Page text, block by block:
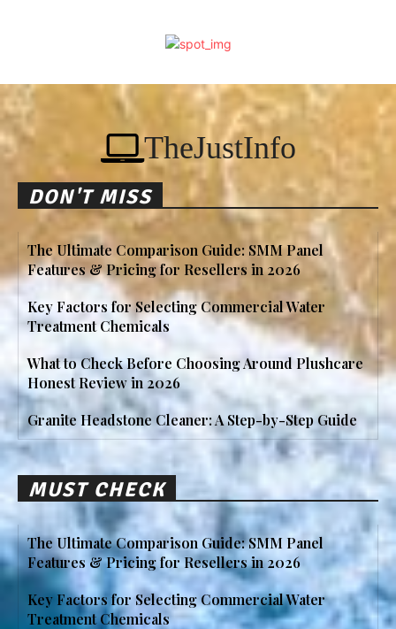
TheJustInfo
DON'T MISS
The Ultimate Comparison Guide: SMM Panel
Features & Pricing for Resellers in 2026
Key Factors for Selecting Commercial Water
Treatment Chemicals
What to Check Before Choosing Around Plushcare
Honest Review in 2026
Granite Headstone Cleaner: A Step-by-Step Guide
MUST CHECK
The Ultimate Comparison Guide: SMM Panel
Features & Pricing for Resellers in 2026
Key Factors for Selecting Commercial Water
Treatment Chemicals